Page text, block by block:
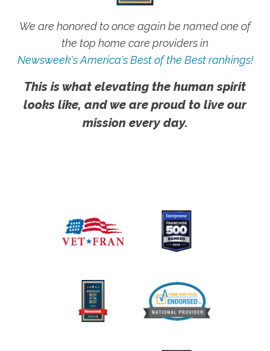
We are honored to once again be named one of
the top home care providers in
Newsweek's America's Best of the Best rankings!
This is what elevating the human spirit
looks like, and we are proud to live our
mission every day.